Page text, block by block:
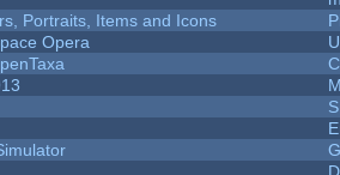
Portraits, Items and Icons
Opera